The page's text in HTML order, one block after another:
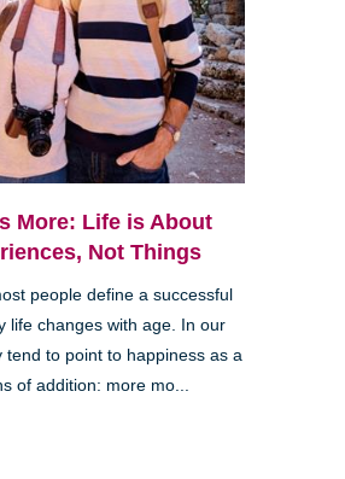
More: Life is About
Not Things
people define a successful
life changes with age. In our
tend to point to happiness as a
of addition: more mo...